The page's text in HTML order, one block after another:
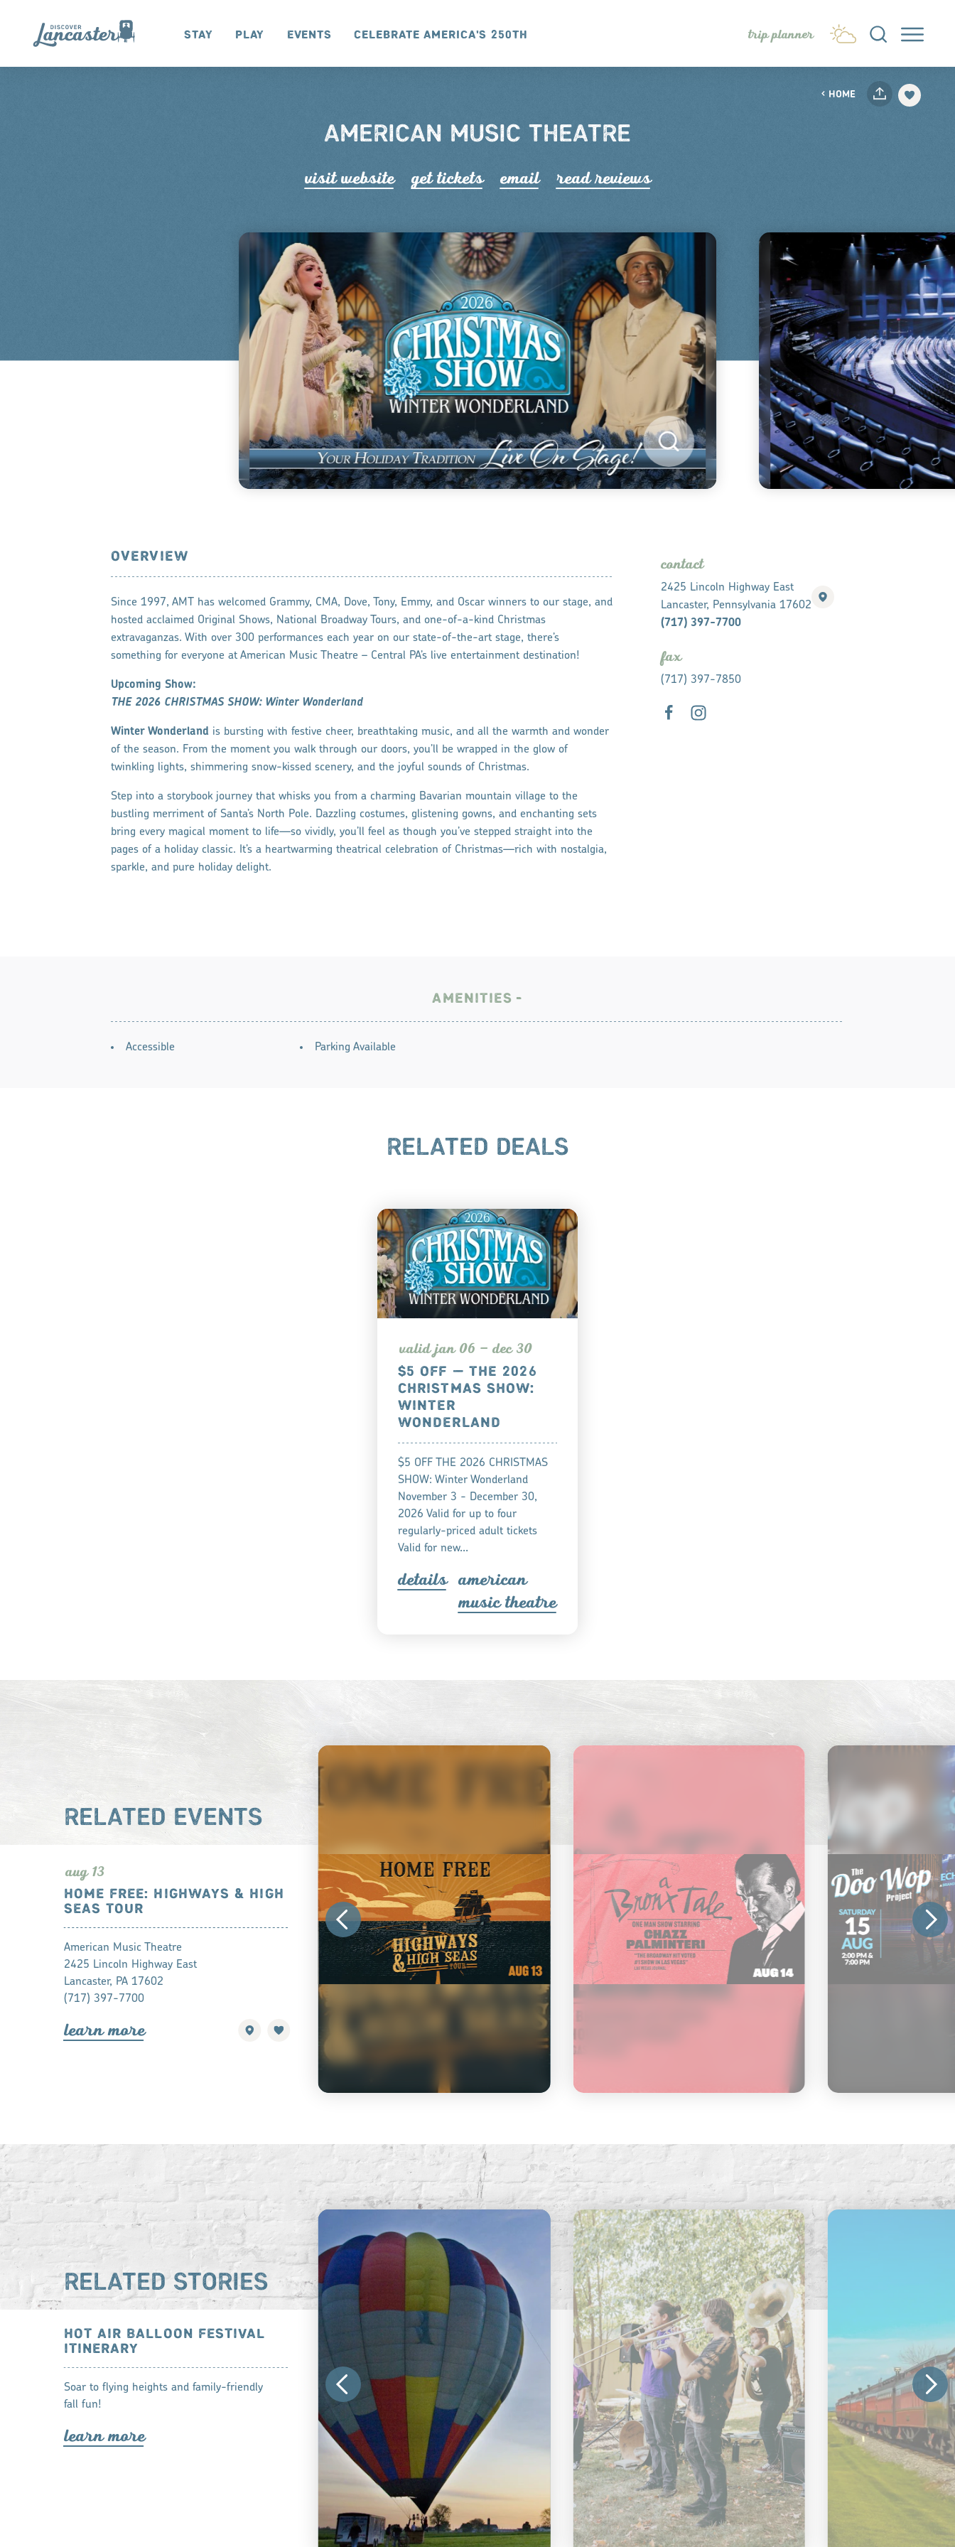
Skip to content
Stay Play Events Celebrate America's 250th trip planner
HOME
AMERICAN MUSIC THEATRE
visit website get tickets email read reviews
OVERVIEW
Since 1997, AMT has welcomed Grammy, CMA, Dove, Tony, Emmy, and Oscar winners to our stage, and
hosted acclaimed Original Shows, National Broadway Tours, and one-of-a-kind Christmas
extravaganzas. With over 300 performances each year on our state-of-the-art stage, there’s
something for everyone at American Music Theatre – Central PA’s live entertainment destination!
Upcoming Show:
THE 2026 CHRISTMAS SHOW: Winter Wonderland
Winter Wonderland is bursting with festive cheer, breathtaking music, and all the warmth and wonder
of the season. From the moment you walk through our doors, you’ll be wrapped in the glow of
twinkling lights, shimmering snow-kissed scenery, and the joyful sounds of Christmas.
Step into a storybook journey that whisks you from a charming Bavarian mountain village to the
bustling merriment of Santa’s North Pole. Dazzling costumes, glistening gowns, and enchanting sets
bring every magical moment to life—so vividly, you’ll feel as though you’ve stepped straight into the
pages of a holiday classic. It’s a heartwarming theatrical celebration of Christmas—rich with nostalgia,
sparkle, and pure holiday delight.
contact
2425 Lincoln Highway East
Lancaster, Pennsylvania 17602
(717) 397-7700
fax
(717) 397-7850
AMENITIES
AMENITIES
Accessible Parking Available
RELATED DEALS
valid jan 06 — dec 30
$5 OFF — THE 2026
CHRISTMAS SHOW:
WINTER
WONDERLAND
$5 OFF THE 2026 CHRISTMAS
SHOW: Winter Wonderland
November 3 - December 30,
2026 Valid for up to four
regularly-priced adult tickets
Valid for new…
details american
music theatre
RELATED EVENTS
aug 13
HOME FREE: HIGHWAYS & HIGH
SEAS TOUR
American Music Theatre
2425 Lincoln Highway East
Lancaster, PA 17602
(717) 397-7700
learn more
RELATED STORIES
HOT AIR BALLOON FESTIVAL
ITINERARY
Soar to flying heights and family-friendly
fall fun!
learn more